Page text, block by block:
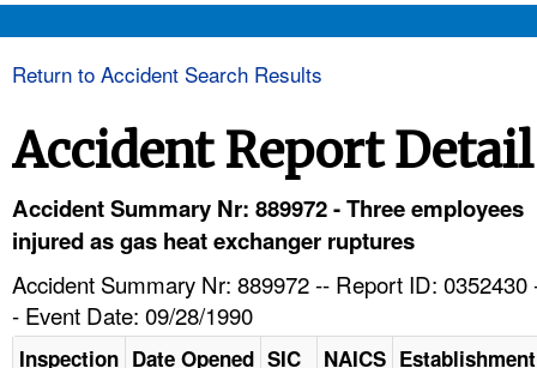
HELP AND RESOURCES
Return to Accident Search Results
Accident Report Detail
Accident Summary Nr: 889972 - Three employees
injured as gas heat exchanger ruptures
Accident Summary Nr: 889972 -- Report ID: 0352430
- Event Date: 09/28/1990
Inspection Date Opened SIC NAICS Establishment